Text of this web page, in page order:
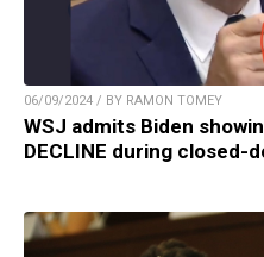
06/09/2024 / BY RAMON TOMEY
WSJ admits Biden
DECLINE during closed-